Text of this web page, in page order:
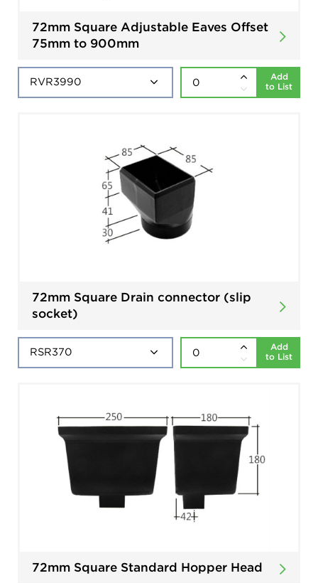
72mm Square Adjustable Eaves Offset
75mm to 900mm
Add
to List
72mm Square Drain connector (slip
socket)
Add
to List
72mm Square Standard Hopper Head